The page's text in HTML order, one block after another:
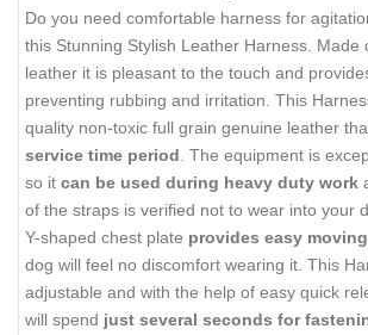
Do you need comfortable harness for
this Stunning Stylish Leather Harness. Made
leather it is pleasant to the touch and
preventing rubbing and irritation. This
quality non-toxic full grain genuine leather
service time period . The equipment is
so it can be used during heavy duty work
of the straps is verified not to wear into your
Y-shaped chest plate provides easy moving
dog will feel no discomfort wearing it. This
adjustable and with the help of easy quick
will spend just several seconds for